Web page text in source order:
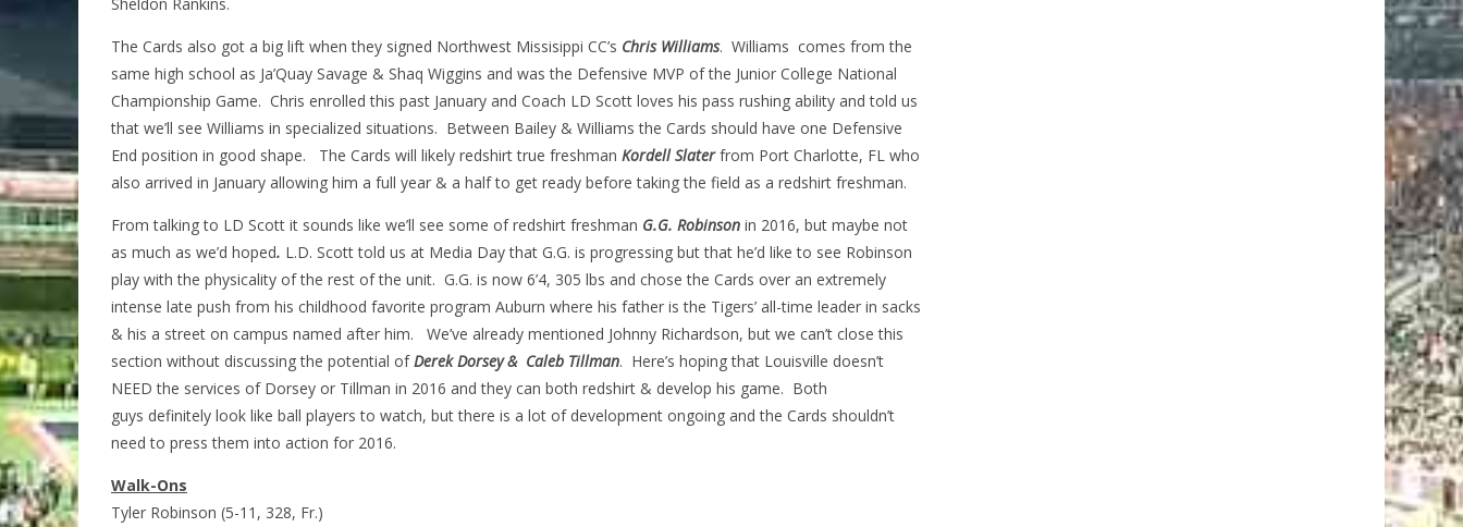
The Cards also got a big lift when they signed Northwest Missisippi CC’s Chris Williams. Williams comes from the
same high school as Ja’Quay Savage & Shaq Wiggins and was the Defensive MVP of the Junior College National
Championship Game. Chris enrolled this past January and Coach LD Scott loves his pass rushing ability and told us
that we’ll see Williams in specialized situations. Between Bailey & Williams the Cards should have one Defensive
End position in good shape. The Cards will likely redshirt true freshman Kordell Slaterfrom Port Charlotte, FL who
also arrived in January allowing him a full year & a half to get ready before taking the field as a redshirt freshman.
From talking to LD Scott it sounds like we’ll see some of redshirt freshman G.G. Robinson in 2016, but maybe not
as much as we’d hoped. L.D. Scott told us at Media Day that G.G. is progressing but that he’d like to see Robinson
play with the physicality of the rest of the unit. G.G. is now 6’4, 305 lbs and chose the Cards over an extremely
intense late push from his childhood favorite program Auburn where his father is the Tigers’ all-time leader in sacks
& his a street on campus named after him. We’ve already mentioned Johnny Richardson, but we can’t close this
section without discussing the potential ofDerek Dorsey & Caleb Tillman. Here’s hoping that Louisville doesn’t
NEED the services of Dorsey or Tillman in 2016 and they can both redshirt & develop his game. Both
guys definitely look like ball players to watch, but there is a lot of development ongoing and the Cards shouldn’t
need to press them into action for 2016.
Walk-Ons
Tyler Robinson (5-11, 328, Fr.)